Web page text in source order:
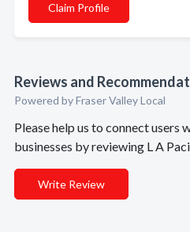
Claim Profile
Reviews and
Powered by Fraser Valley Local
Please help us to connect users
businesses by reviewing L A
Write Review